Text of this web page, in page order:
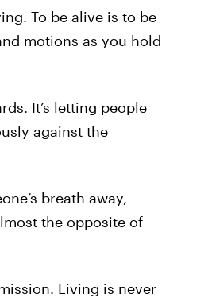
To be alive is to be
motions as you hold
It’s letting people
against the
breath away,
the opposite of
Living is never